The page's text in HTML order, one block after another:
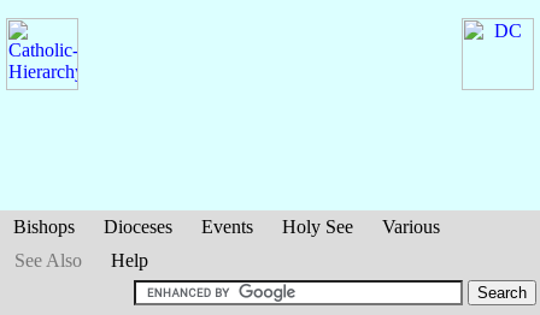
Bishops Dioceses Events Holy See
Various
See Also
Help